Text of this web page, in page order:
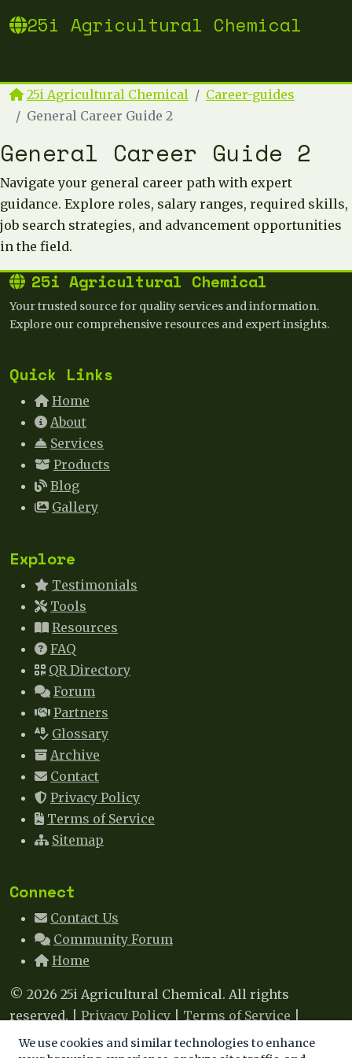
25i Agricultural Chemical
25i Agricultural Chemical
Career-guides
General Career Guide 2
General Career Guide 2
Navigate your general career path with expert
guidance. Explore roles, salary ranges, required skills,
job search strategies, and advancement opportunities
in the field.
25i Agricultural Chemical
Your trusted source for quality services and information.
Explore our comprehensive resources and expert insights.
Quick Links
Home
About
Services
Products
Blog
Gallery
Explore
Testimonials
Tools
Resources
FAQ
QR Directory
Forum
Partners
Glossary
Archive
Contact
Privacy Policy
Terms of Service
Sitemap
Connect
Contact Us
Community Forum
Home
© 2026 25i Agricultural Chemical. All rights
reserved. | Privacy Policy Terms of Service
Sitemap |Contact
We use cookies and similar technologies to enhance